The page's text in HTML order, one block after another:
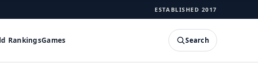
ESTABLISHED 2017
RankingsGames Search